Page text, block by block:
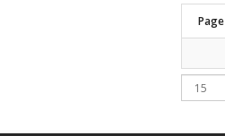
Page